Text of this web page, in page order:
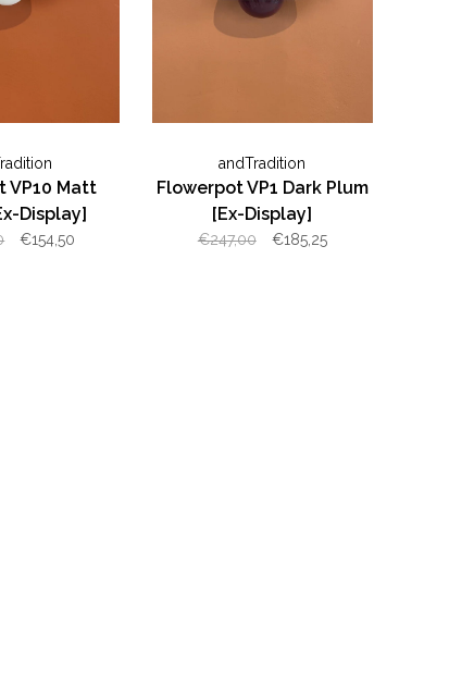
VP10 Matt
Display]
€154,50
andTradition
Flowerpot VP1 Dark Plum
[Ex-Display]
€247,00 €185,25